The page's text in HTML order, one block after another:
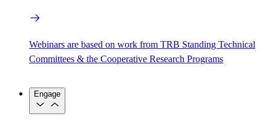
Webinars are based on work from TRB Standing Technical
Committees & the Cooperative Research Programs
Engage